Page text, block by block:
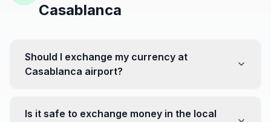
Casablanca
Should I exchange my currency at
Casablanca airport?
favorable. Instead, head to exchange offices in the city
Is it safe to exchange money in the local